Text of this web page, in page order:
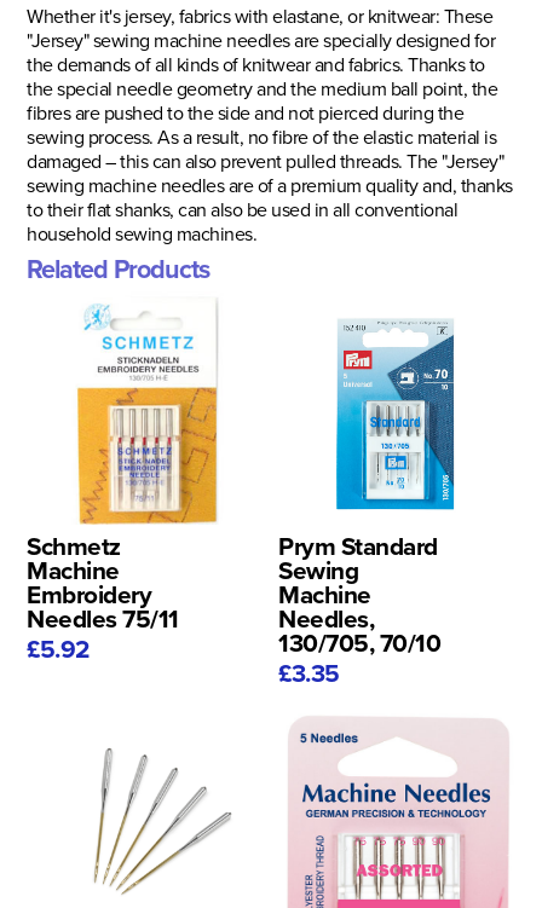
Whether it's jersey, fabrics with elastane, or knitwear: These
"Jersey" sewing machine needles are specially designed for
the demands of all kinds of knitwear and fabrics. Thanks to
the special needle geometry and the medium ball point, the
fibres are pushed to the side and not pierced during the
sewing process. As a result, no fibre of the elastic material is
damaged – this can also prevent pulled threads. The "Jersey"
sewing machine needles are of a premium quality and, thanks
to their flat shanks, can also be used in all conventional
household sewing machines.
Related Products
Schmetz
Machine
Embroidery
Needles 75/11
£5.92
Prym Standard
Sewing
Machine
Needles,
130/705, 70/10
£3.35